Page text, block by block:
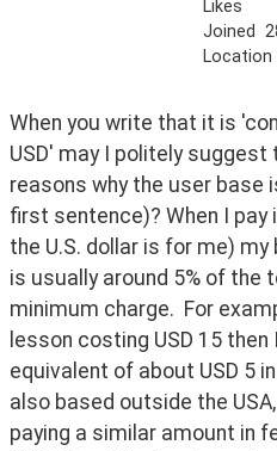
Likes
Joined
Location
When you write that it is
USD' may I politely
reasons why the user base
first sentence)? When I pay
the U.S. dollar is for me)
is usually around 5% of the
minimum charge.  For
lesson costing USD 15
equivalent of about USD 5
also based outside the
paying a similar amount in